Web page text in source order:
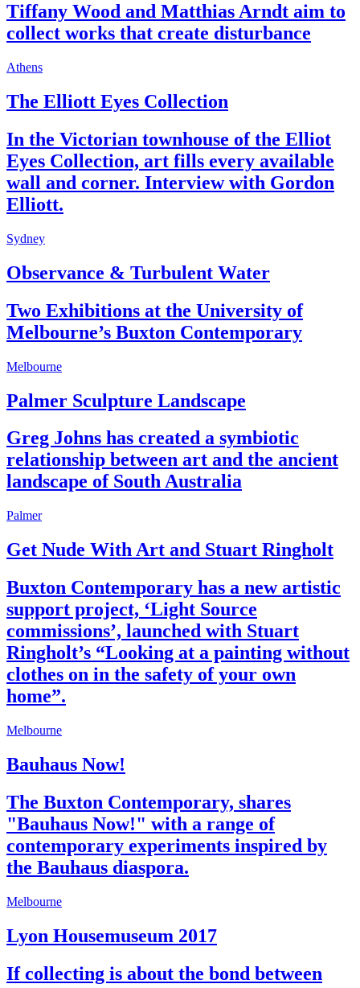
Tiffany Wood and Matthias Arndt aim to
collect works that create disturbance
Athens
The Elliott Eyes Collection
In the Victorian townhouse of the Elliot
Eyes Collection, art fills every available
wall and corner. Interview with Gordon
Elliott.
Sydney
Observance & Turbulent Water
Two Exhibitions at the University of
Melbourne’s Buxton Contemporary
Melbourne
Palmer Sculpture Landscape
Greg Johns has created a symbiotic
relationship between art and the ancient
landscape of South Australia
Palmer
Get Nude With Art and Stuart Ringholt
Buxton Contemporary has a new artistic
support project, ‘Light Source
commissions’, launched with Stuart
Ringholt’s “Looking at a painting without
clothes on in the safety of your own
home”.
Melbourne
Bauhaus Now!
The Buxton Contemporary, shares
"Bauhaus Now!" with a range of
contemporary experiments inspired by
the Bauhaus diaspora.
Melbourne
Lyon Housemuseum 2017
If collecting is about the bond between